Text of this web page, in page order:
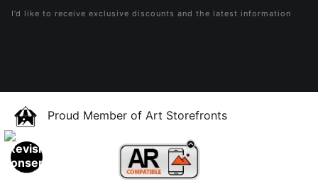
I’d like to receive exclusive discounts and the latest information
Proud Member of Art Storefronts